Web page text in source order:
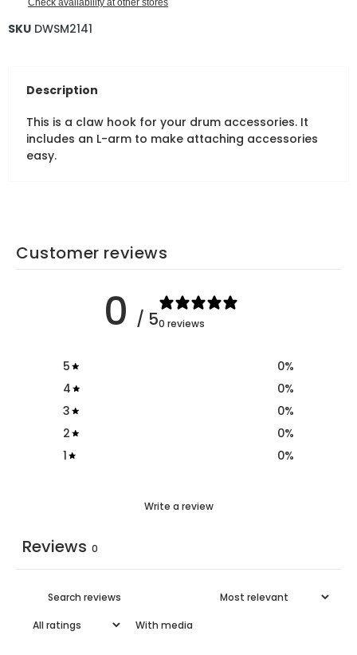
SKU DWSM2141
Description
This is a claw hook for your drum accessories. It
includes an L-arm to make attaching accessories
easy.
Customer reviews
0 / 50 reviews
5 0%
4
0%
3
0%
2
0%
1
0%
Write a review
Reviews 0
With media